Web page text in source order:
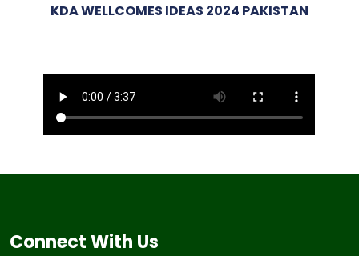
KDA WELLCOMES IDEAS 2024 PAKISTAN
Connect With Us